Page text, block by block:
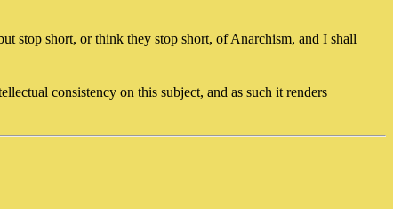
stop short, or think they stop short, of Anarchism, and I shall
consistency on this subject, and as such it renders